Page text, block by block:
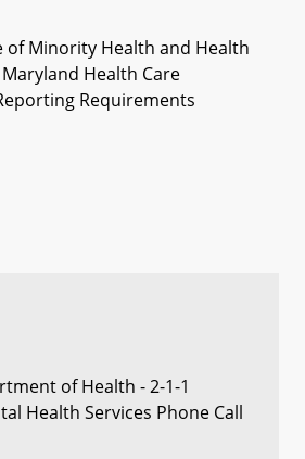
of Minority Health and Health
Health Care
Requirements
of Health - 2-1-1
Health Services Phone Call